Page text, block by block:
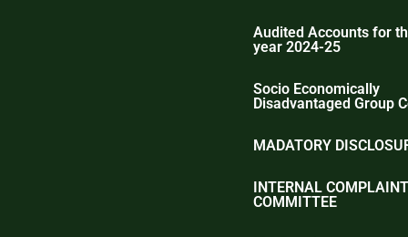
Audited Accounts for
year 2024-25
Socio Economically
Disadvantaged Group
MADATORY
INTERNAL COMPLAINT
COMMITTEE